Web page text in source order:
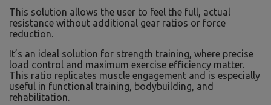
This solution allows the user to feel the full, actual
resistance without additional gear ratios or force
reduction.
It’s an ideal solution for strength training, where precise
load control and maximum exercise efficiency matter.
This ratio replicates muscle engagement and is especially
useful in functional training, bodybuilding, and
rehabilitation.